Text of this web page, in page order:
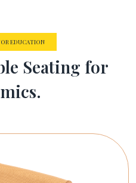
EDUCATION
Seating for